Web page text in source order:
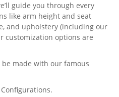
guide you through every
like arm height and seat
and upholstery (including our
customization options are
made with our famous